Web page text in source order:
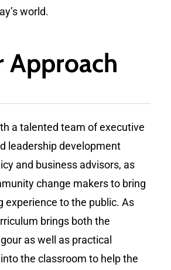
world.
Approach
a talented team of executive
leadership development
and business advisors, as
change makers to bring
experience to the public. As
brings both the
as well as practical
the classroom to help the